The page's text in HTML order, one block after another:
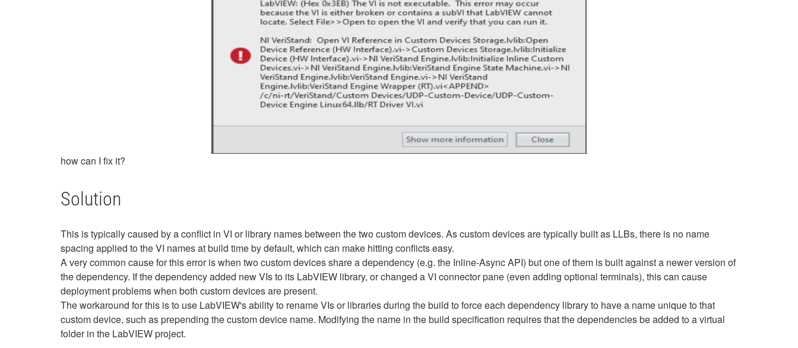
how can I fix it?
Solution
This is typically caused by a conflict in VI or library names between the two custom devices. As custom devices are typically built as LLBs, there is no name
spacing applied to the VI names at build time by default, which can make hitting conflicts easy.
A very common cause for this error is when two custom devices share a dependency (e.g. the Inline-Async API) but one of them is built against a newer version of
the dependency. If the dependency added new VIs to its LabVIEW library, or changed a VI connector pane (even adding optional terminals), this can cause
deployment problems when both custom devices are present.
The workaround for this is to use LabVIEW's ability to rename VIs or libraries during the build to force each dependency library to have a name unique to that
custom device, such as prepending the custom device name. Modifying the name in the build specification requires that the dependencies be added to a virtual
folder in the LabVIEW project.